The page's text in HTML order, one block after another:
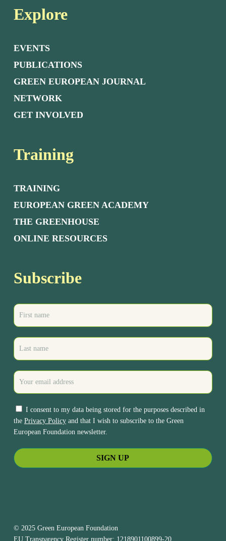
Explore
EVENTS
PUBLICATIONS
GREEN EUROPEAN JOURNAL
NETWORK
GET INVOLVED
Training
TRAINING
EUROPEAN GREEN ACADEMY
THE GREENHOUSE
ONLINE RESOURCES
Subscribe
I consent to my data being stored for the purposes described in
the Privacy Policyand that I wish to subscribe to the Green
European Foundation newsletter.
© 2025 Green European Foundation
EU Transparency Register number: 1218901100899-20